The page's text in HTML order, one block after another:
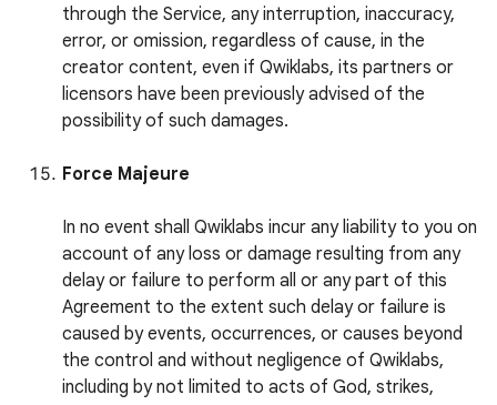
through the Service, any interruption, inaccuracy,
error, or omission, regardless of cause, in the
creator content, even if Qwiklabs, its partners or
licensors have been previously advised of the
possibility of such damages.
Force Majeure
In no event shall Qwiklabs incur any liability to you on
account of any loss or damage resulting from any
delay or failure to perform all or any part of this
Agreement to the extent such delay or failure is
caused by events, occurrences, or causes beyond
the control and without negligence of Qwiklabs,
including by not limited to acts of God, strikes,